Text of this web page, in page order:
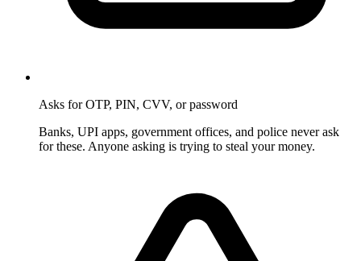
Asks for OTP, PIN, CVV, or password
Banks, UPI apps, government offices, and police never ask
for these. Anyone asking is trying to steal your money.